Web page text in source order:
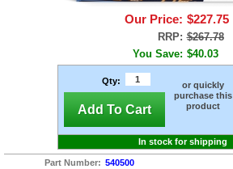
Our Price: $227.75
RRP: $267.78
You Save: $40.03
Qty:
Add To Cart
or quickly
purchase this
product
In stock for shipping
Part Number: 540500